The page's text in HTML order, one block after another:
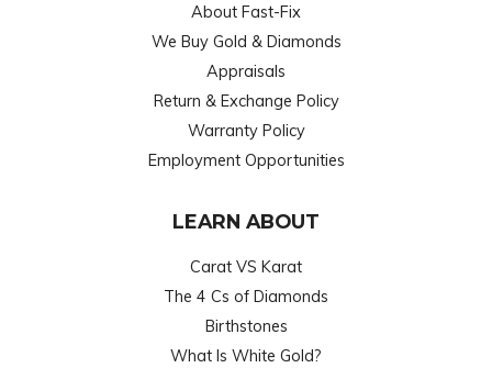
About Fast-Fix
We Buy Gold & Diamonds
Appraisals
Return & Exchange Policy
Warranty Policy
Employment Opportunities
LEARN ABOUT
Carat VS Karat
The 4 Cs of Diamonds
Birthstones
What Is White Gold?